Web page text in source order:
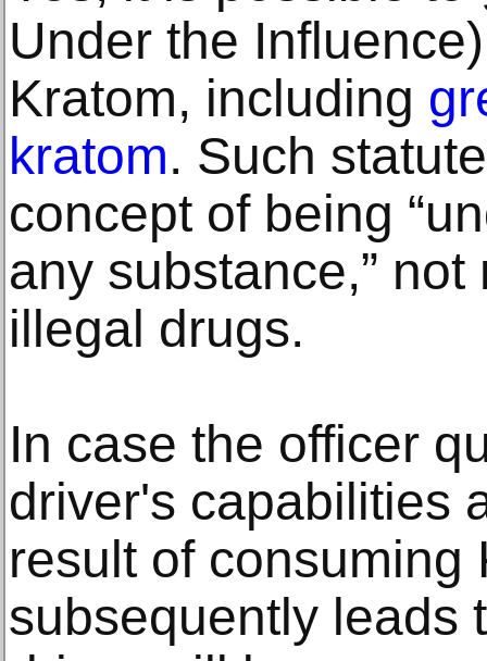
Under the
Kratom, including
kratom. Such
concept of being
any substance,”
illegal drugs.
In case the officer
driver's capabilities
result of consuming
subsequently leads